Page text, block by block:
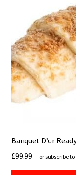
Banquet D’or
£99.99 — or subscribe